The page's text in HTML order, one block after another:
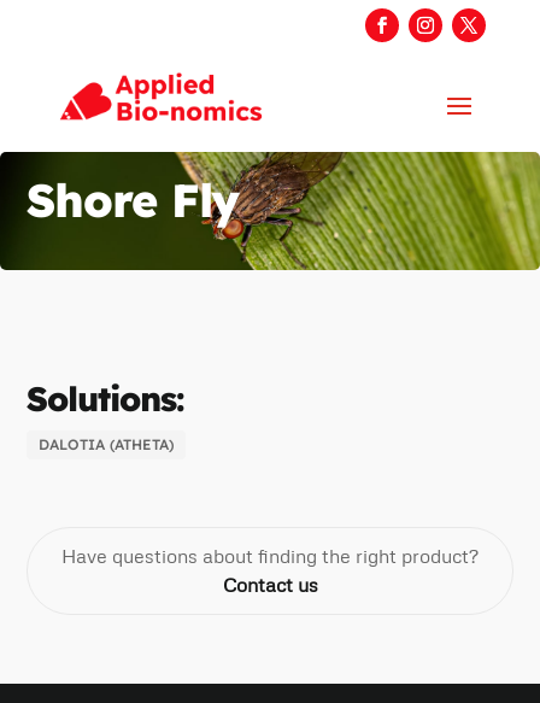
Shore Fly
Solutions:
DALOTIA (ATHETA)
Have questions about finding the right product?
Contact us